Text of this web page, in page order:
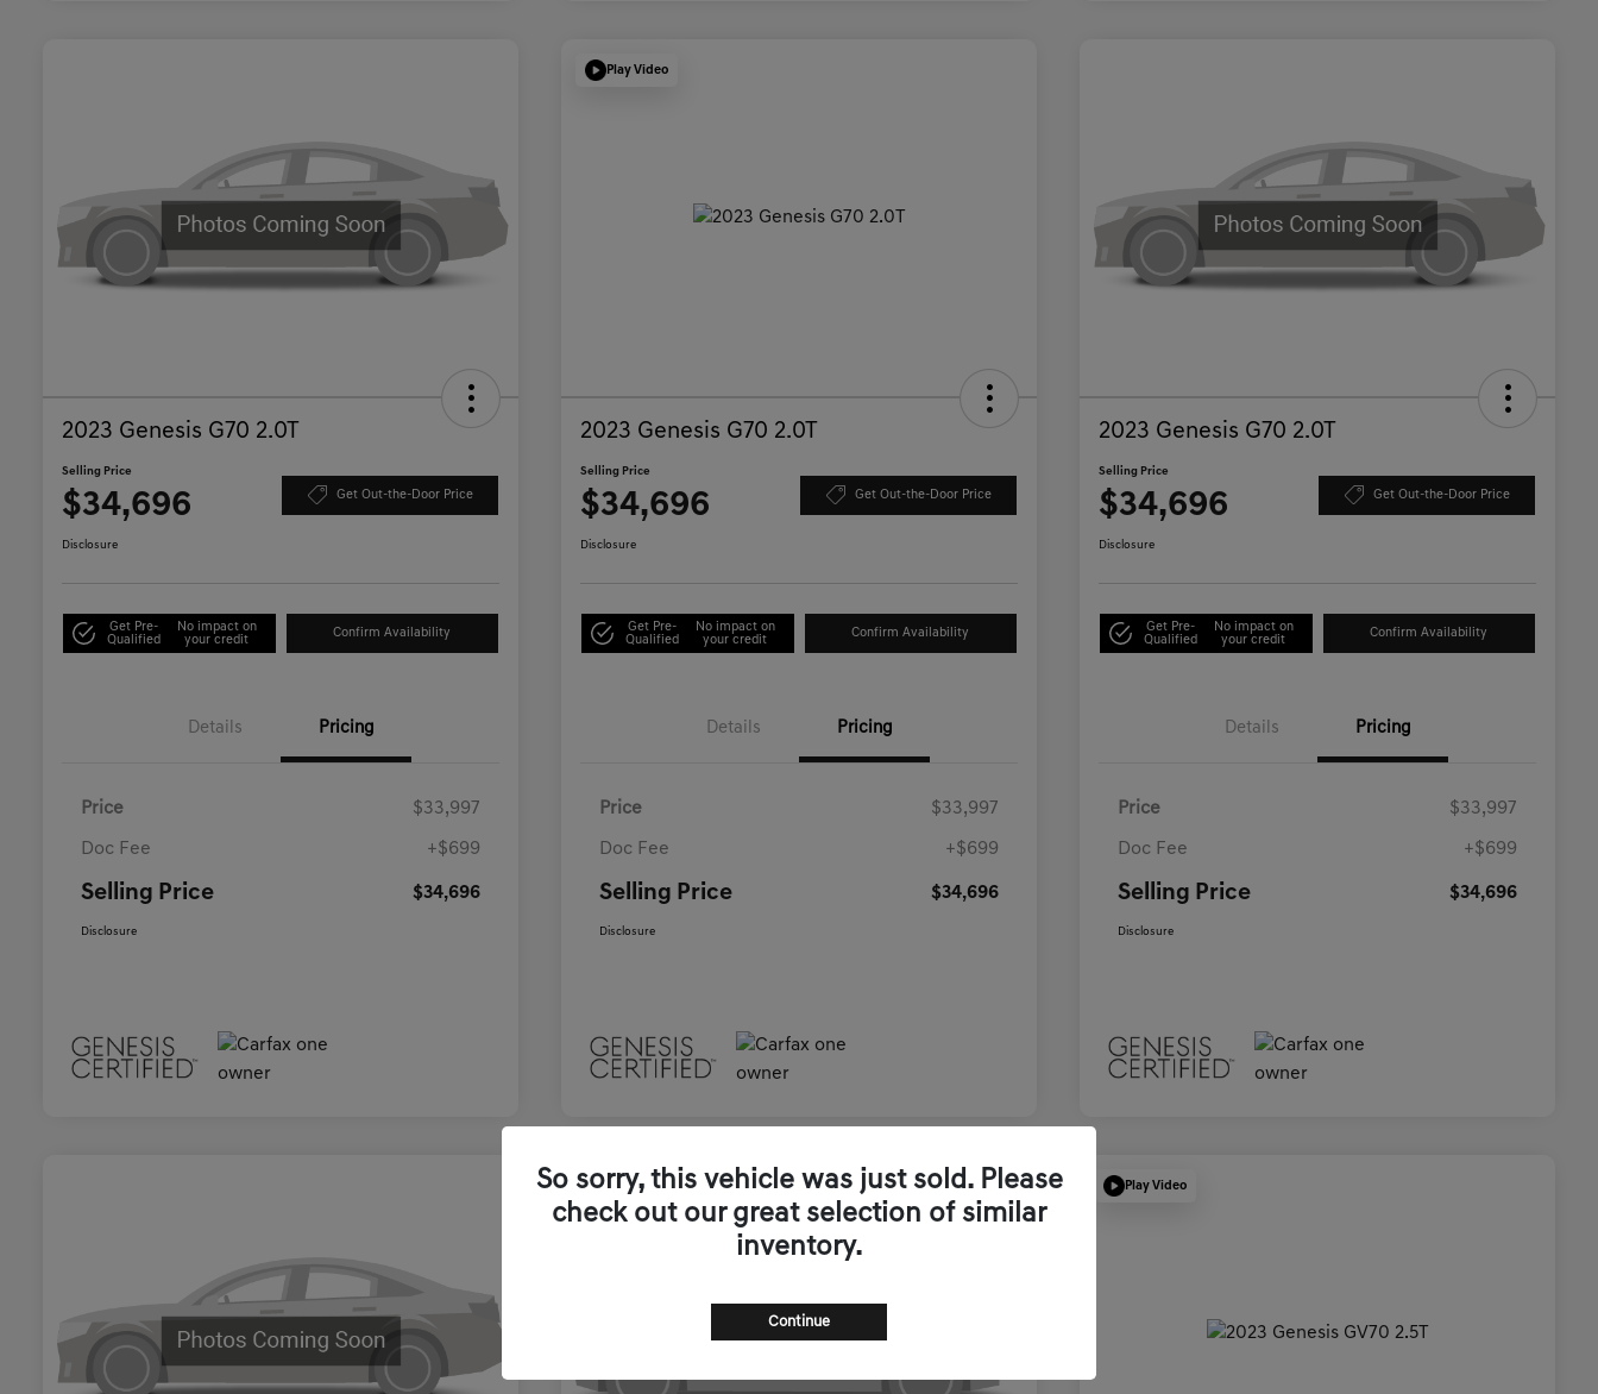
2023 Genesis G70 2.0T
Selling Price
$34,696 Get Out-the-Door Price
Disclosure
Get Pre-
Qualified
No impact on
your credit
Confirm Availability
Details Pricing
Price $33,997
Doc Fee +$699
Selling Price $34,696
Disclosure
Play Video
2023 Genesis G70 2.0T
Selling Price
$34,696 Get Out-the-Door Price
Disclosure
Get Pre-
Qualified
No impact on
your credit
Confirm Availability
Details Pricing
Price $33,997
Doc Fee +$699
Selling Price $34,696
Disclosure
2023 Genesis G70 2.0T
Selling Price
$34,696 Get Out-the-Door Price
Disclosure
Get Pre-
Qualified
No impact on
your credit
Confirm Availability
Details Pricing
Price $33,997
Doc Fee +$699
Selling Price $34,696
Disclosure
Play Video
So sorry, this vehicle was just sold. Please
check out our great selection of similar
inventory.
Continue